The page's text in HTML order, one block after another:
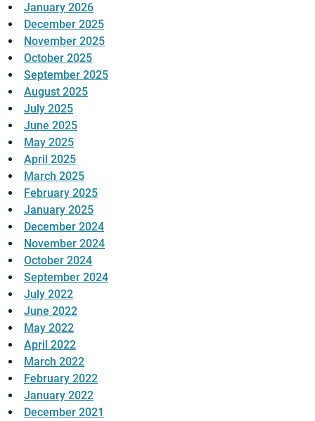
January 2026
December 2025
November 2025
October 2025
September 2025
August 2025
July 2025
June 2025
May 2025
April 2025
March 2025
February 2025
January 2025
December 2024
November 2024
October 2024
September 2024
July 2022
June 2022
May 2022
April 2022
March 2022
February 2022
January 2022
December 2021